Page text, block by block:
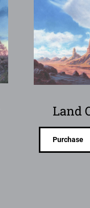
Land
Purchase